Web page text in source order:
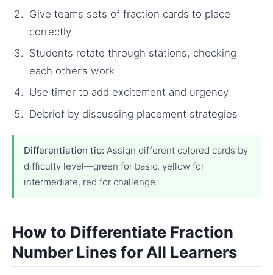
Give teams sets of fraction cards to place
correctly
Students rotate through stations, checking
each other’s work
Use timer to add excitement and urgency
Debrief by discussing placement strategies
Differentiation tip: Assign different colored cards by
difficulty level—green for basic, yellow for
intermediate, red for challenge.
How to Differentiate Fraction
Number Lines for All Learners